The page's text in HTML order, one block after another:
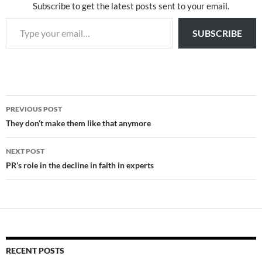
Subscribe to get the latest posts sent to your email.
Type your email…
SUBSCRIBE
Post
navigation
PREVIOUS POST
They don’t make them like that anymore
NEXT POST
PR’s role in the decline in faith in experts
RECENT POSTS